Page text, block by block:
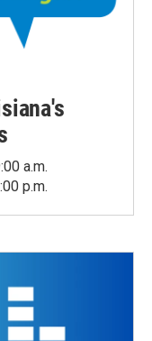
a.m.
p.m.